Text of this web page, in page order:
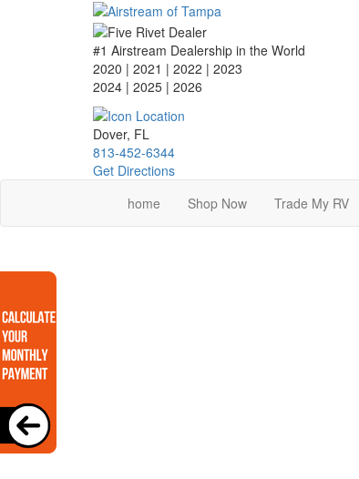
#1 Airstream Dealership in the World
2020 | 2021 | 2022 | 2023
2024 | 2025 | 2026
Dover, FL
813-452-6344
Get Directions
home
Shop Now Trade My RV